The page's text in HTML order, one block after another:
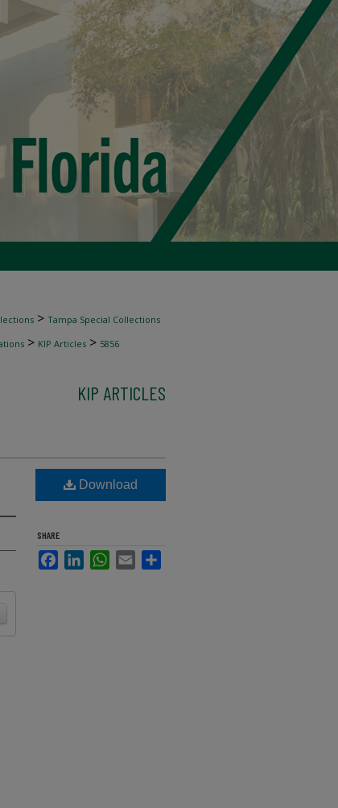
> Tampa Special Collections
> KIP Articles > 5856
KIP ARTICLES
Download
SHARE
FacebookLinkedInWhatsApp
Email